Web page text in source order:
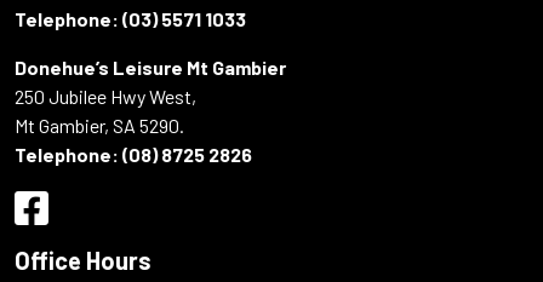
Telephone: (03) 5571 1033
Donehue’s Leisure Mt Gambier
250 Jubilee Hwy West,
Mt Gambier, SA 5290.
Telephone: (08) 8725 2826
Office Hours